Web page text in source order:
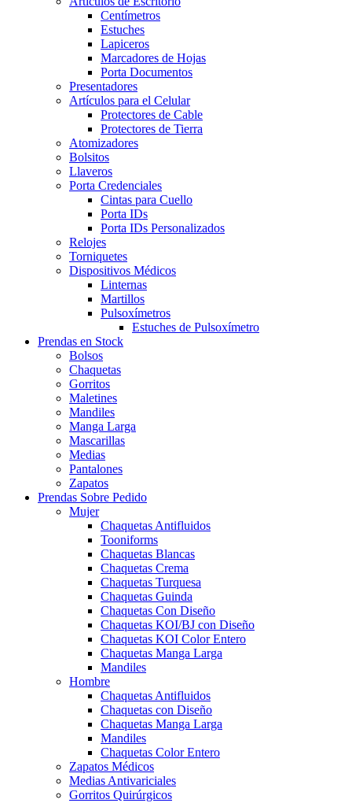
Centímetros
Estuches
Lapiceros
Marcadores de Hojas
Porta Documentos
Presentadores
Artículos para el Celular
Protectores de Cable
Protectores de Tierra
Atomizadores
Bolsitos
Llaveros
Porta Credenciales
Cintas para Cuello
Porta IDs
Porta IDs Personalizados
Relojes
Torniquetes
Dispositivos Médicos
Linternas
Martillos
Pulsoxímetros
Estuches de Pulsoxímetro
Prendas en Stock
Bolsos
Chaquetas
Gorritos
Maletines
Mandiles
Manga Larga
Mascarillas
Medias
Pantalones
Zapatos
Prendas Sobre Pedido
Mujer
Chaquetas Antifluidos
Tooniforms
Chaquetas Blancas
Chaquetas Crema
Chaquetas Turquesa
Chaquetas Guinda
Chaquetas Con Diseño
Chaquetas KOI/BJ con Diseño
Chaquetas KOI Color Entero
Chaquetas Manga Larga
Mandiles
Hombre
Chaquetas Antifluidos
Chaquetas con Diseño
Chaquetas Manga Larga
Mandiles
Chaquetas Color Entero
Zapatos Médicos
Medias Antivariciales
Gorritos Quirúrgicos